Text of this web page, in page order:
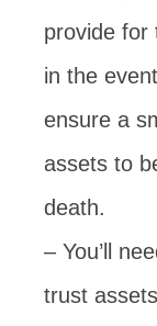
provide for
in the
ensure a
assets to
death.
– You’ll
trust